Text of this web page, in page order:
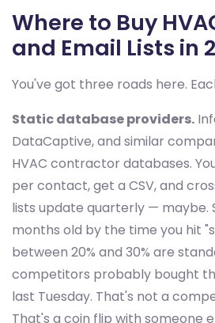
Where to Buy
and Email Lists in
You've got three roads here.
Static database providers.
DataCaptive, and similar
HVAC contractor databases.
per contact, get a CSV, and
lists update quarterly — maybe.
months old by the time you hit
between 20% and 30% are
competitors probably bought
last Tuesday. That's not a
That's a coin flip with someone